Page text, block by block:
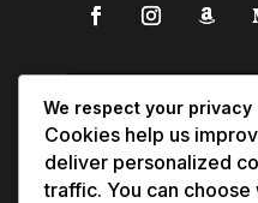
We respect your privacy
Cookies help us
deliver personalized
traffic. You can